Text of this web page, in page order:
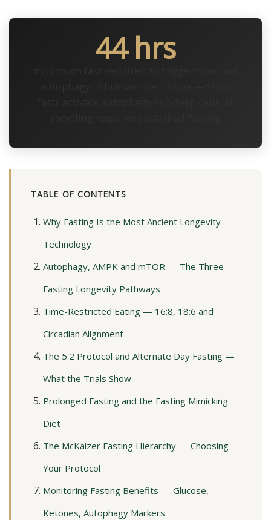
44 hrs
TABLE OF CONTENTS
Why Fasting Is the Most Ancient Longevity
Technology
Autophagy, AMPK and mTOR — The Three
Fasting Longevity Pathways
Time-Restricted Eating — 16:8, 18:6 and
Circadian Alignment
The 5:2 Protocol and Alternate Day Fasting —
What the Trials Show
Prolonged Fasting and the Fasting Mimicking
Diet
The McKaizer Fasting Hierarchy — Choosing
Your Protocol
Monitoring Fasting Benefits — Glucose,
Ketones, Autophagy Markers